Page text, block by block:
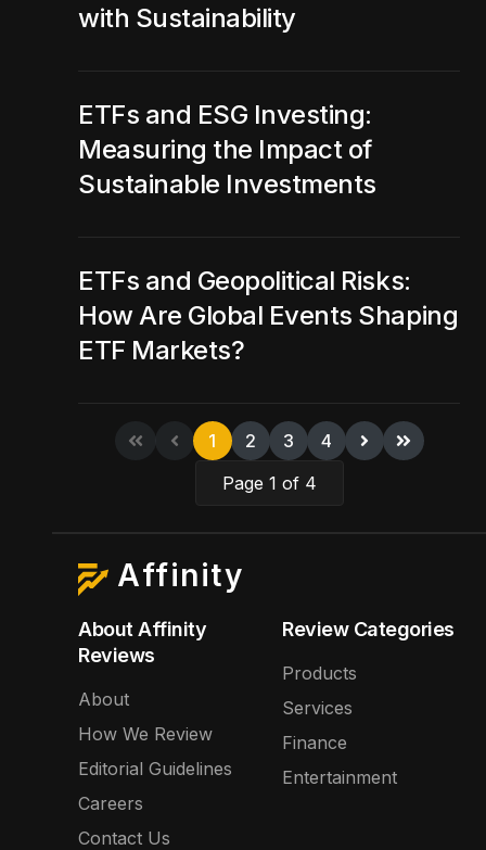
with Sustainability
ETFs and ESG Investing:
Measuring the Impact of
Sustainable Investments
ETFs and Geopolitical Risks:
How Are Global Events Shaping
ETF Markets?
1 2 3
4
Page 1 of 4
Affinity
About Affinity
Reviews
About
How We Review
Editorial Guidelines
Careers
Contact Us
Review Categories
Products
Services
Finance
Entertainment